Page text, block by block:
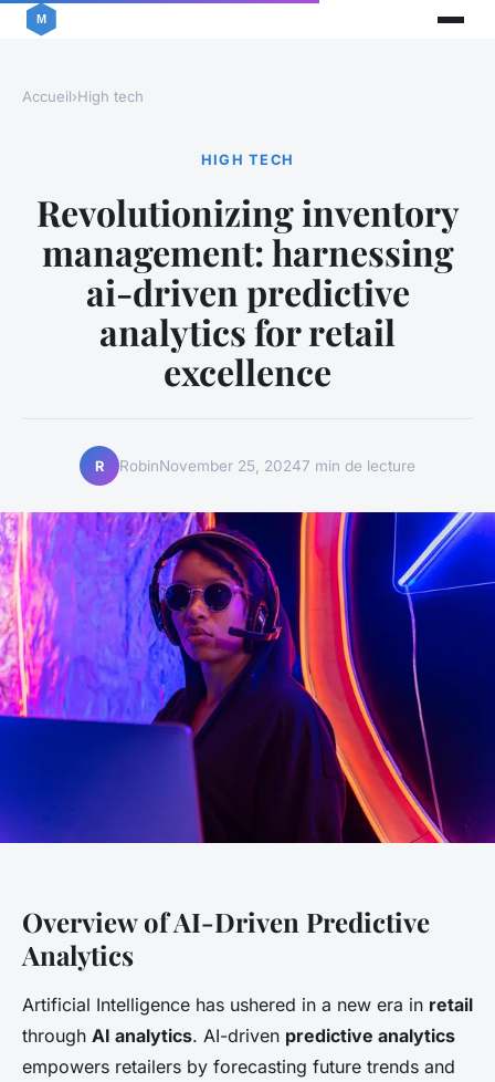
Accueil›High tech
HIGH TECH
Revolutionizing inventory
management: harnessing
ai-driven predictive
analytics for retail
excellence
R RobinNovember 25, 20247 min de lecture
Overview of AI-Driven Predictive
Analytics
Artificial Intelligence has ushered in a new era in retail
through AI analytics. AI-driven predictive analytics
empowers retailers by forecasting future trends and